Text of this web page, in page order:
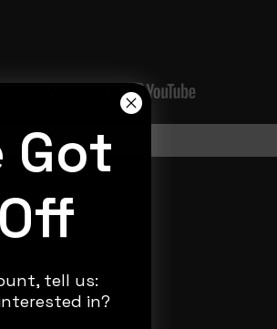
Got
tell us:
in?